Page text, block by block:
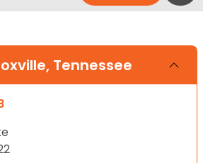
Tennessee